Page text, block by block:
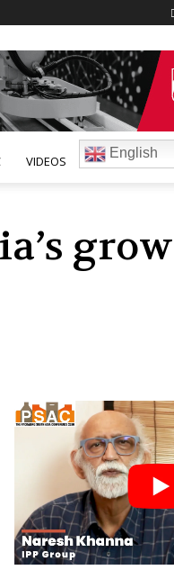
VIDEOS
English